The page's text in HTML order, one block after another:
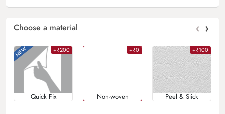
Choose a material ‹ ›
+₹200
Quick Fix
+₹0
Non-woven
+₹100
Peel & Stick